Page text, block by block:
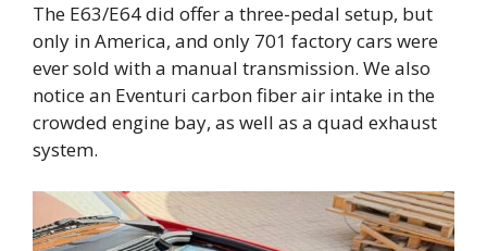
The E63/E64 did offer a three-pedal setup, but
only in America, and only 701 factory cars were
ever sold with a manual transmission. We also
notice an Eventuri carbon fiber air intake in the
crowded engine bay, as well as a quad exhaust
system.